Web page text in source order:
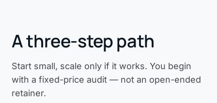
A three-step path
Start small, scale only if it works. You begin
with a fixed-price audit — not an open-ended
retainer.